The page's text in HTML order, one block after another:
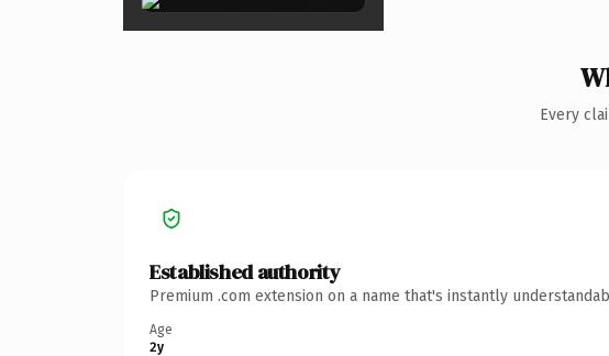
Every
Established authority
Premium .com extension on a name that's instantly
Age
2y